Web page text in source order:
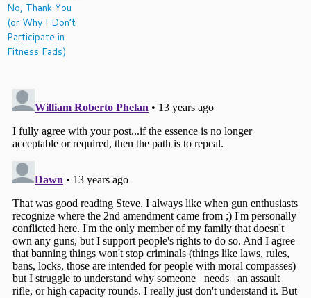
No, Thank You
(or Why I Don’t
Participate in
Fitness Fads)